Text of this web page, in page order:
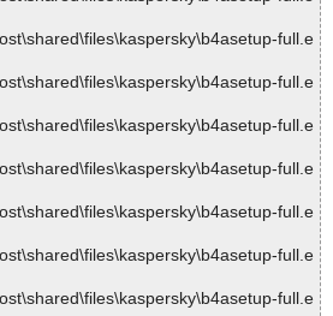
full.e
full.e
full.e
full.e
full.e
full.e
full.e